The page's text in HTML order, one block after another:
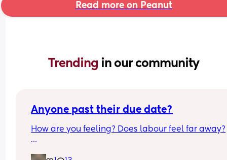
Read more on Peanut
Trending in our community
Anyone past their due date?
How are you feeling? Does labour feel far away?